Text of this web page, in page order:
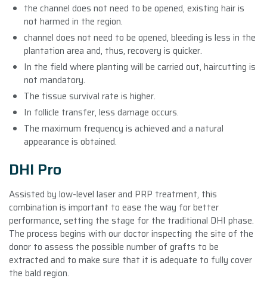
the channel does not need to be opened, existing hair is
not harmed in the region.
channel does not need to be opened, bleeding is less in the
plantation area and, thus, recovery is quicker.
In the field where planting will be carried out, haircutting is
not mandatory.
The tissue survival rate is higher.
In follicle transfer, less damage occurs.
The maximum frequency is achieved and a natural
appearance is obtained.
DHI Pro
Assisted by low-level laser and PRP treatment, this
combination is important to ease the way for better
performance, setting the stage for the traditional DHI phase.
The process begins with our doctor inspecting the site of the
donor to assess the possible number of grafts to be
extracted and to make sure that it is adequate to fully cover
the bald region.